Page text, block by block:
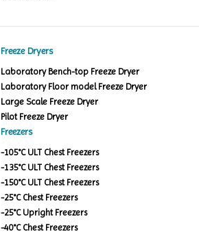
Freeze Dryers
Laboratory Bench-top Freeze Dryer
Laboratory Floor model Freeze Dryer
Large Scale Freeze Dryer
Pilot Freeze Dryer
Freezers
-105°C ULT Chest Freezers
-135°C ULT Chest Freezers
-150°C ULT Chest Freezers
-25°C Chest Freezers
-25°C Upright Freezers
-40°C Chest Freezers